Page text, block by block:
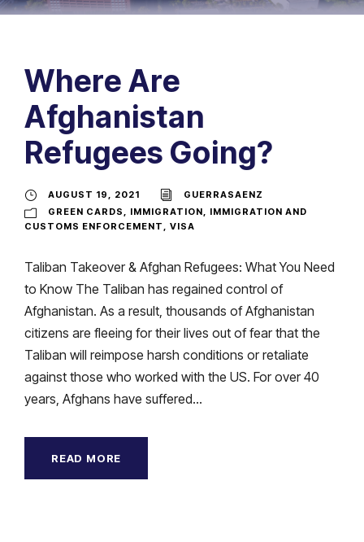
Where Are
Afghanistan
Refugees Going?
AUGUST 19, 2021
GUERRASAENZ
GREEN CARDS
IMMIGRATION
IMMIGRATION AND
CUSTOMS ENFORCEMENT
VISA
Taliban Takeover & Afghan Refugees: What You Need
to Know The Taliban has regained control of
Afghanistan. As a result, thousands of Afghanistan
citizens are fleeing for their lives out of fear that the
Taliban will reimpose harsh conditions or retaliate
against those who worked with the US. For over 40
years, Afghans have suffered...
READ MORE